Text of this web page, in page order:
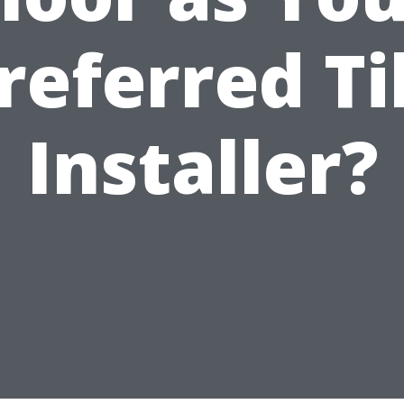
Installer?